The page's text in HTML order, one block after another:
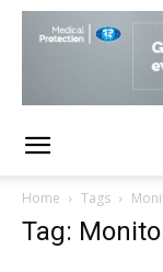
Home Tags
Tag: